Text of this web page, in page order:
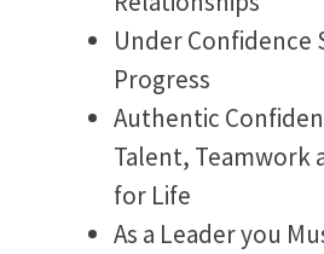
Under Confidence
Progress
Authentic
Talent, Teamwork
for Life
As a Leader you